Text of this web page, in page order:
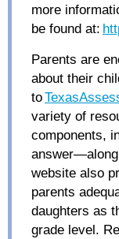
more
be found at:
Parents are
about their
to
variety of
components,
answer—along
website also
parents
daughters as
grade level.